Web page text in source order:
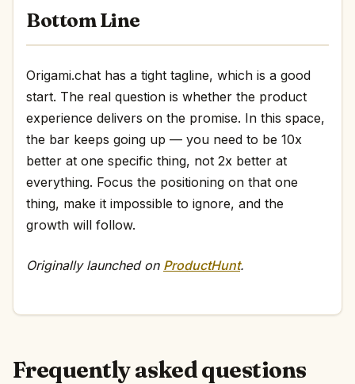
Bottom Line
Origami.chat has a tight tagline, which is a good
start. The real question is whether the product
experience delivers on the promise. In this space,
the bar keeps going up — you need to be 10x
better at one specific thing, not 2x better at
everything. Focus the positioning on that one
thing, make it impossible to ignore, and the
growth will follow.
Originally launched on ProductHunt.
Frequently asked questions